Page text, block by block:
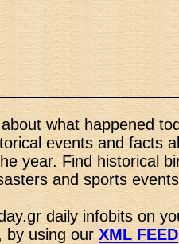
what happened
events and facts
year. Find historical
and sports
daily infobits on
by using ourXML FEED